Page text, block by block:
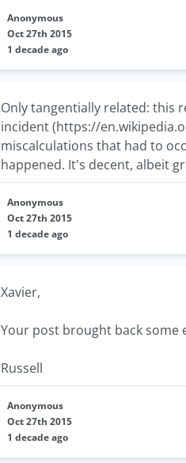
Anonymous
Oct 27th 2015
1 decade ago
Only tangentially related: this
incident (https://
miscalculations that had to
happened. It's decent, albeit
Anonymous
Oct 27th 2015
1 decade ago
Xavier,
Your post brought back some
Russell
Anonymous
Oct 27th 2015
1 decade ago